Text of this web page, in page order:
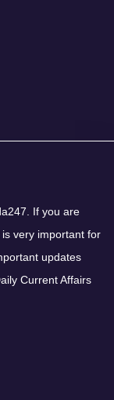
If you are
very important for
updates
Current Affairs